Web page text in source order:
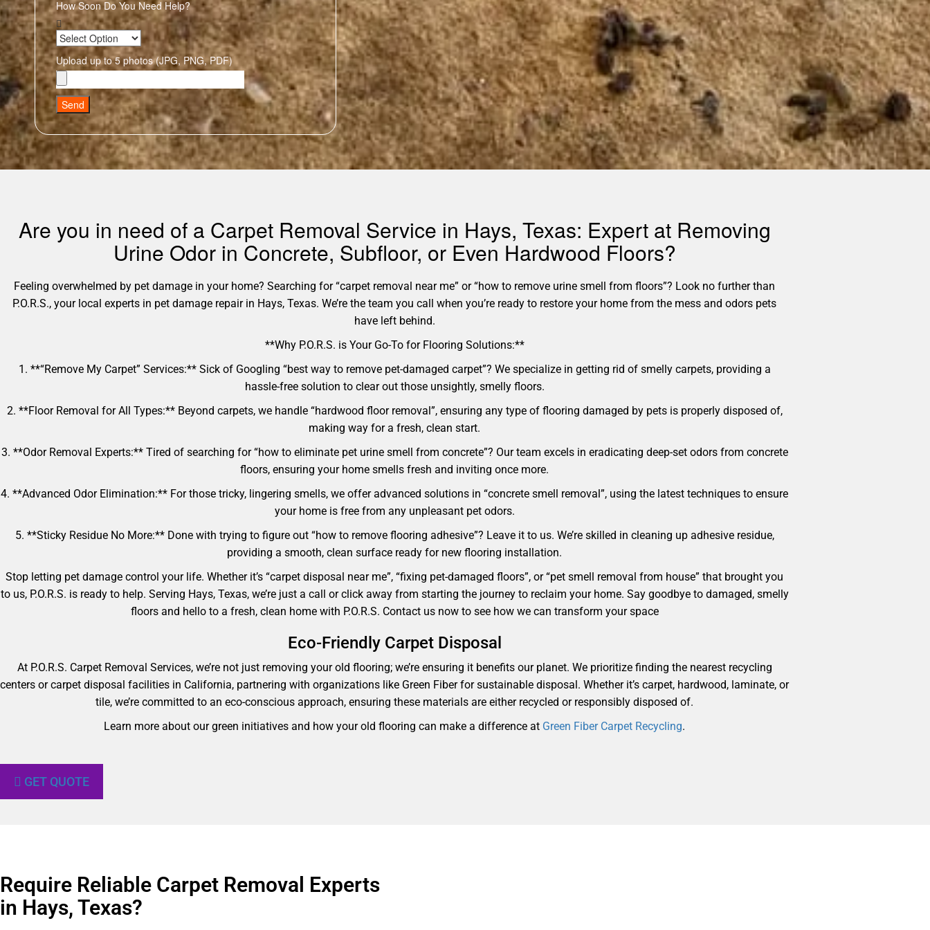
How Soon Do You Need Help?
Upload up to 5 photos (JPG, PNG, PDF)
Send
Are you in need of a Carpet Removal Service in Hays, Texas: Expert at Removing
Urine Odor in Concrete, Subfloor, or Even Hardwood Floors?
Feeling overwhelmed by pet damage in your home? Searching for “carpet removal near me” or “how to remove urine smell from floors”? Look no further than
P.O.R.S., your local experts in pet damage repair in Hays, Texas. We’re the team you call when you’re ready to restore your home from the mess and odors pets
have left behind.
**Why P.O.R.S. is Your Go-To for Flooring Solutions:**
1. **“Remove My Carpet” Services:** Sick of Googling “best way to remove pet-damaged carpet”? We specialize in getting rid of smelly carpets, providing a
hassle-free solution to clear out those unsightly, smelly floors.
2. **Floor Removal for All Types:** Beyond carpets, we handle “hardwood floor removal”, ensuring any type of flooring damaged by pets is properly disposed of,
making way for a fresh, clean start.
3. **Odor Removal Experts:** Tired of searching for “how to eliminate pet urine smell from concrete”? Our team excels in eradicating deep-set odors from concrete
floors, ensuring your home smells fresh and inviting once more.
4. **Advanced Odor Elimination:** For those tricky, lingering smells, we offer advanced solutions in “concrete smell removal”, using the latest techniques to ensure
your home is free from any unpleasant pet odors.
5. **Sticky Residue No More:** Done with trying to figure out “how to remove flooring adhesive”? Leave it to us. We’re skilled in cleaning up adhesive residue,
providing a smooth, clean surface ready for new flooring installation.
Stop letting pet damage control your life. Whether it’s “carpet disposal near me”, “fixing pet-damaged floors”, or “pet smell removal from house” that brought you
to us, P.O.R.S. is ready to help. Serving Hays, Texas, we’re just a call or click away from starting the journey to reclaim your home. Say goodbye to damaged, smelly
floors and hello to a fresh, clean home with P.O.R.S. Contact us now to see how we can transform your space
Eco-Friendly Carpet Disposal
At P.O.R.S. Carpet Removal Services, we’re not just removing your old flooring; we’re ensuring it benefits our planet. We prioritize finding the nearest recycling
centers or carpet disposal facilities in California, partnering with organizations like Green Fiber for sustainable disposal. Whether it’s carpet, hardwood, laminate, or
tile, we’re committed to an eco-conscious approach, ensuring these materials are either recycled or responsibly disposed of.
Learn more about our green initiatives and how your old flooring can make a difference at Green Fiber Carpet Recycling.
GET QUOTE
Require Reliable Carpet Removal Experts
in Hays, Texas?​